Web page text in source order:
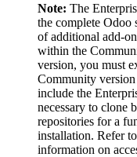
Note: The
the complete Odoo
of additional add-
within the
version, you must
Community version
include the
necessary to clone
repositories for a
installation. Refer
information on